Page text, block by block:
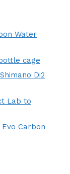
Water
cage
Di2
Lab to
Evo Carbon